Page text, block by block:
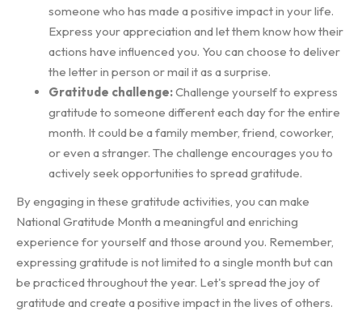
someone who has made a positive impact in your life.
Express your appreciation and let them know how their
actions have influenced you. You can choose to deliver
the letter in person or mail it as a surprise.
Gratitude challenge:Challenge yourself to express
gratitude to someone different each day for the entire
month. It could be a family member, friend, coworker,
or even a stranger. The challenge encourages you to
actively seek opportunities to spread gratitude.
By engaging in these gratitude activities, you can make
National Gratitude Month a meaningful and enriching
experience for yourself and those around you. Remember,
expressing gratitude is not limited to a single month but can
be practiced throughout the year. Let's spread the joy of
gratitude and create a positive impact in the lives of others.